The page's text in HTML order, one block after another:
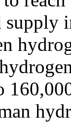
supply